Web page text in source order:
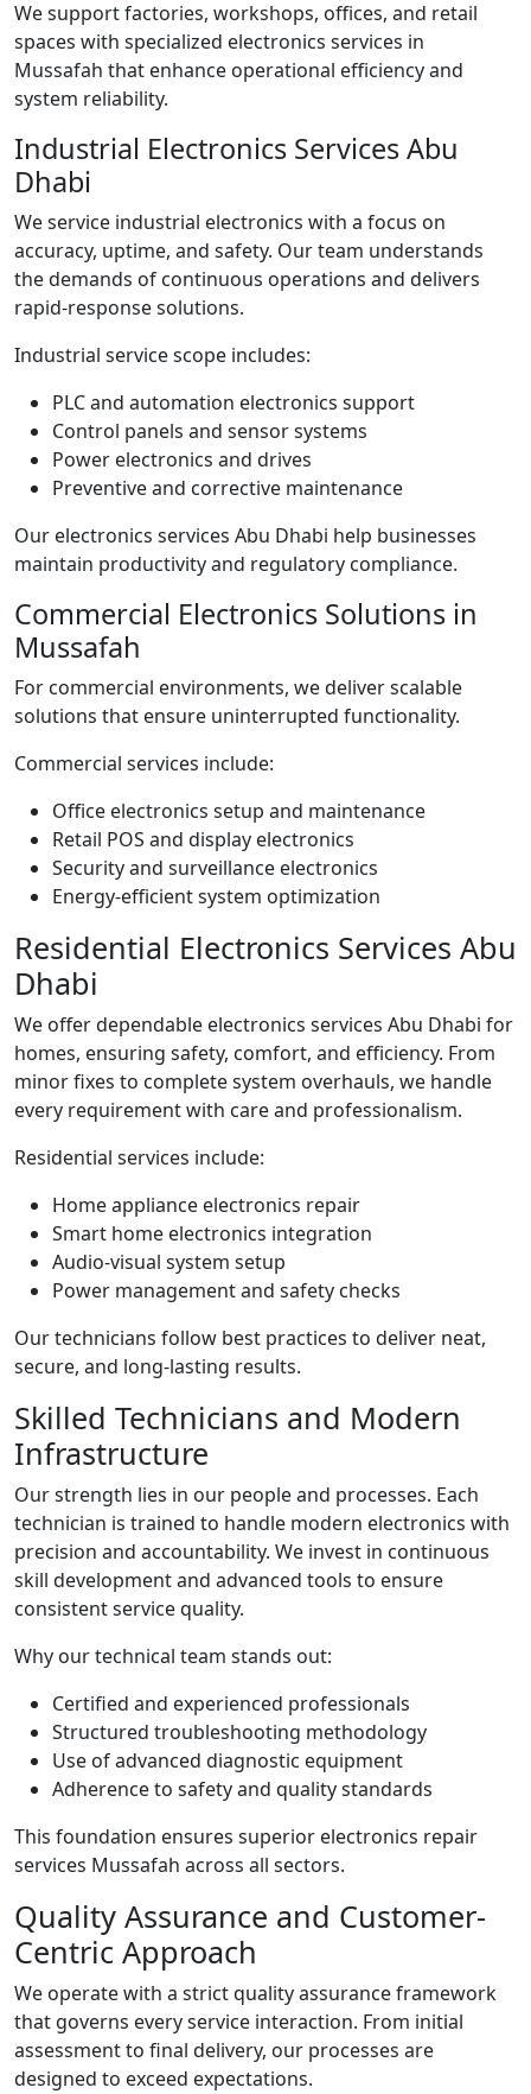
We support factories, workshops, offices, and retail
spaces with specialized electronics services in
Mussafah that enhance operational efficiency and
system reliability.
Industrial Electronics Services Abu
Dhabi
We service industrial electronics with a focus on
accuracy, uptime, and safety. Our team understands
the demands of continuous operations and delivers
rapid-response solutions.
Industrial service scope includes:
PLC and automation electronics support
Control panels and sensor systems
Power electronics and drives
Preventive and corrective maintenance
Our electronics services Abu Dhabi help businesses
maintain productivity and regulatory compliance.
Commercial Electronics Solutions in
Mussafah
For commercial environments, we deliver scalable
solutions that ensure uninterrupted functionality.
Commercial services include:
Office electronics setup and maintenance
Retail POS and display electronics
Security and surveillance electronics
Energy-efficient system optimization
Residential Electronics Services Abu
Dhabi
We offer dependable electronics services Abu Dhabi for
homes, ensuring safety, comfort, and efficiency. From
minor fixes to complete system overhauls, we handle
every requirement with care and professionalism.
Residential services include:
Home appliance electronics repair
Smart home electronics integration
Audio-visual system setup
Power management and safety checks
Our technicians follow best practices to deliver neat,
secure, and long-lasting results.
Skilled Technicians and Modern
Infrastructure
Our strength lies in our people and processes. Each
technician is trained to handle modern electronics with
precision and accountability. We invest in continuous
skill development and advanced tools to ensure
consistent service quality.
Why our technical team stands out:
Certified and experienced professionals
Structured troubleshooting methodology
Use of advanced diagnostic equipment
Adherence to safety and quality standards
This foundation ensures superior electronics repair
services Mussafah across all sectors.
Quality Assurance and Customer-
Centric Approach
We operate with a strict quality assurance framework
that governs every service interaction. From initial
assessment to final delivery, our processes are
designed to exceed expectations.